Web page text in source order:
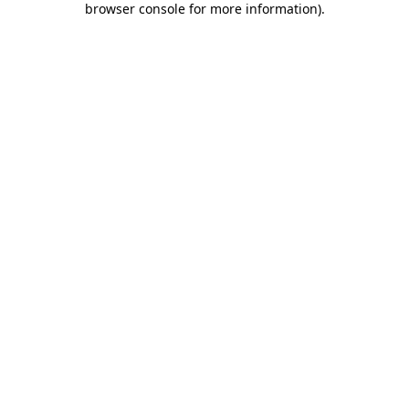
browser console for more information).